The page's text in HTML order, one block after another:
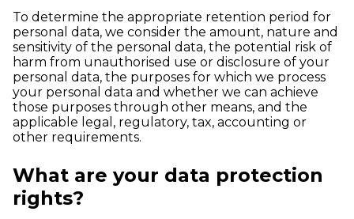
To determine the appropriate retention period for
personal data, we consider the amount, nature and
sensitivity of the personal data, the potential risk of
harm from unauthorised use or disclosure of your
personal data, the purposes for which we process
your personal data and whether we can achieve
those purposes through other means, and the
applicable legal, regulatory, tax, accounting or
other requirements.
What are your data protection
rights?